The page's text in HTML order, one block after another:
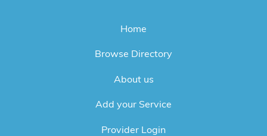
Home
Browse Directory
About us
Add your Service
Provider Login